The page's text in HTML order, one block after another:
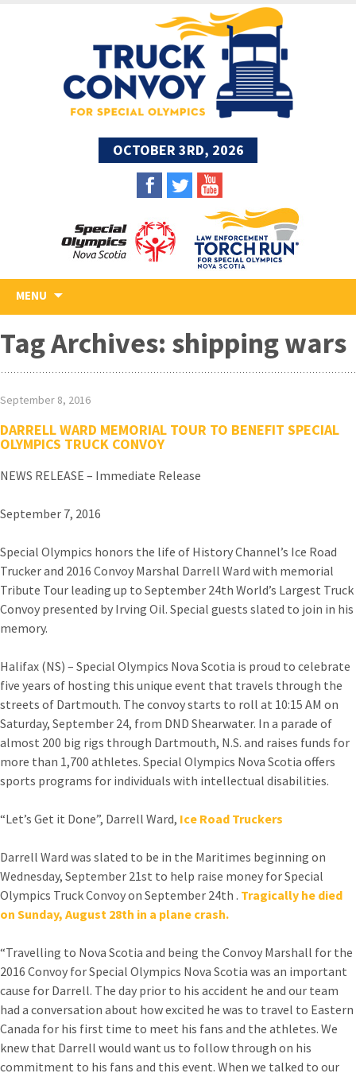
OCTOBER 3RD, 2026
MENU
Tag Archives: shipping wars
September 8, 2016
DARRELL WARD MEMORIAL TOUR TO BENEFIT SPECIAL
OLYMPICS TRUCK CONVOY
NEWS RELEASE – Immediate Release
September 7, 2016
Special Olympics honors the life of History Channel’s Ice Road
Trucker and 2016 Convoy Marshal Darrell Ward with memorial
Tribute Tour leading up to September 24th World’s Largest Truck
Convoy presented by Irving Oil. Special guests slated to join in his
memory.
Halifax (NS) – Special Olympics Nova Scotia is proud to celebrate
five years of hosting this unique event that travels through the
streets of Dartmouth. The convoy starts to roll at 10:15 AM on
Saturday, September 24, from DND Shearwater. In a parade of
almost 200 big rigs through Dartmouth, N.S. and raises funds for
more than 1,700 athletes. Special Olympics Nova Scotia offers
sports programs for individuals with intellectual disabilities.
“Let’s Get it Done”, Darrell Ward, Ice Road Truckers
Darrell Ward was slated to be in the Maritimes beginning on
Wednesday, September 21st to help raise money for Special
Olympics Truck Convoy on September 24th . Tragically he died
on Sunday, August 28th in a plane crash.
“Travelling to Nova Scotia and being the Convoy Marshall for the
2016 Convoy for Special Olympics Nova Scotia was an important
cause for Darrell. The day prior to his accident he and our team
had a conversation about how excited he was to travel to Eastern
Canada for his first time to meet his fans and the athletes. We
knew that Darrell would want us to follow through on his
commitment to his fans and this event. When we talked to our